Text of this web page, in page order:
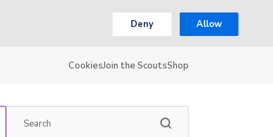
Deny Allow
CookiesJoin the ScoutsShop